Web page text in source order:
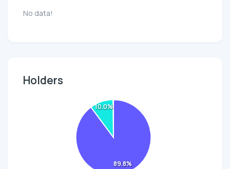
No data!
Holders
89.8%
10.0%